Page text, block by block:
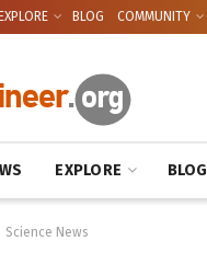
EXPLORE BLOG COMMUNITY
EXPLORE BLOG
Science News